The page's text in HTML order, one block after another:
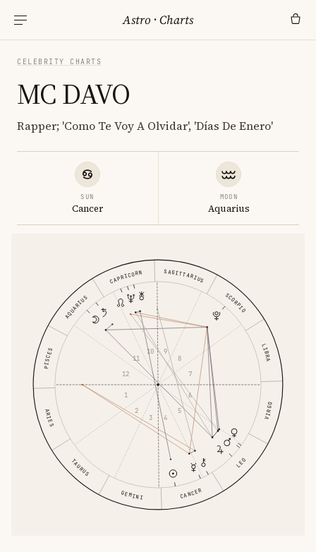
Astro ·Charts
CELEBRITY CHARTS
MC DAVO
Rapper; 'Como Te Voy A Olvidar', 'Días De Enero'
SUN
Cancer
MOON
Aquarius
ARIES
TAURUS
GEMINI CANCER
LEO
VIRGO
LIBRA
SCORPIO
SAGITTARIUS
CAPRICORN
AQUARIUS
PISCES
1
2
3 4
5
6
7
8
9
10
11
12